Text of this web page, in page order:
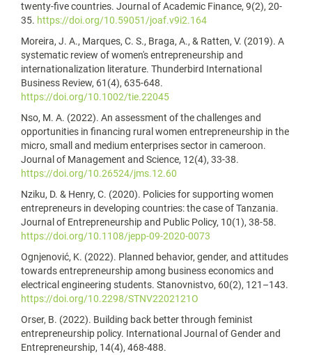
twenty-five countries. Journal of Academic Finance, 9(2), 20-
35. https://doi.org/10.59051/joaf.v9i2.164
Moreira, J. A., Marques, C. S., Braga, A., & Ratten, V. (2019). A
systematic review of women's entrepreneurship and
internationalization literature. Thunderbird International
Business Review, 61(4), 635-648.
https://doi.org/10.1002/tie.22045
Nso, M. A. (2022). An assessment of the challenges and
opportunities in financing rural women entrepreneurship in the
micro, small and medium enterprises sector in cameroon.
Journal of Management and Science, 12(4), 33-38.
https://doi.org/10.26524/jms.12.60
Nziku, D. & Henry, C. (2020). Policies for supporting women
entrepreneurs in developing countries: the case of Tanzania.
Journal of Entrepreneurship and Public Policy, 10(1), 38-58.
https://doi.org/10.1108/jepp-09-2020-0073
Ognjenović, K. (2022). Planned behavior, gender, and attitudes
towards entrepreneurship among business economics and
electrical engineering students. Stanovnistvo, 60(2), 121–143.
https://doi.org/10.2298/STNV2202121O
Orser, B. (2022). Building back better through feminist
entrepreneurship policy. International Journal of Gender and
Entrepreneurship, 14(4), 468-488.